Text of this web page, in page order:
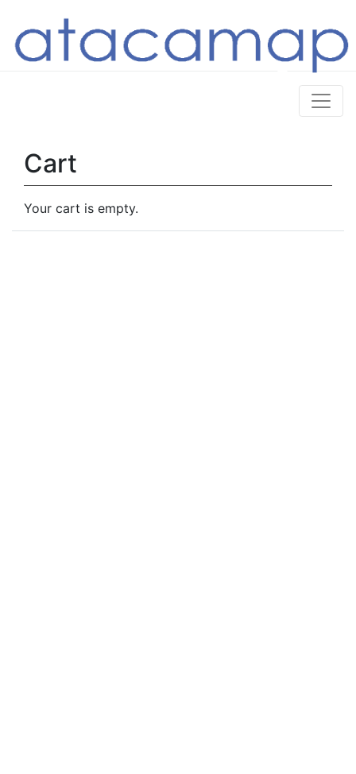
Cart
Your cart is empty.